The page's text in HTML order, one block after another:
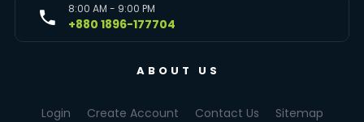
8:00 AM - 9:00 PM
+880 1896-177704
ABOUT US
Login Create Account Contact Us Sitemap